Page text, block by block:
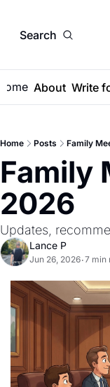
Search
About Write
Home Posts Family
Family
2026
Updates,
Lance P
Jun 26, 2026•7 min